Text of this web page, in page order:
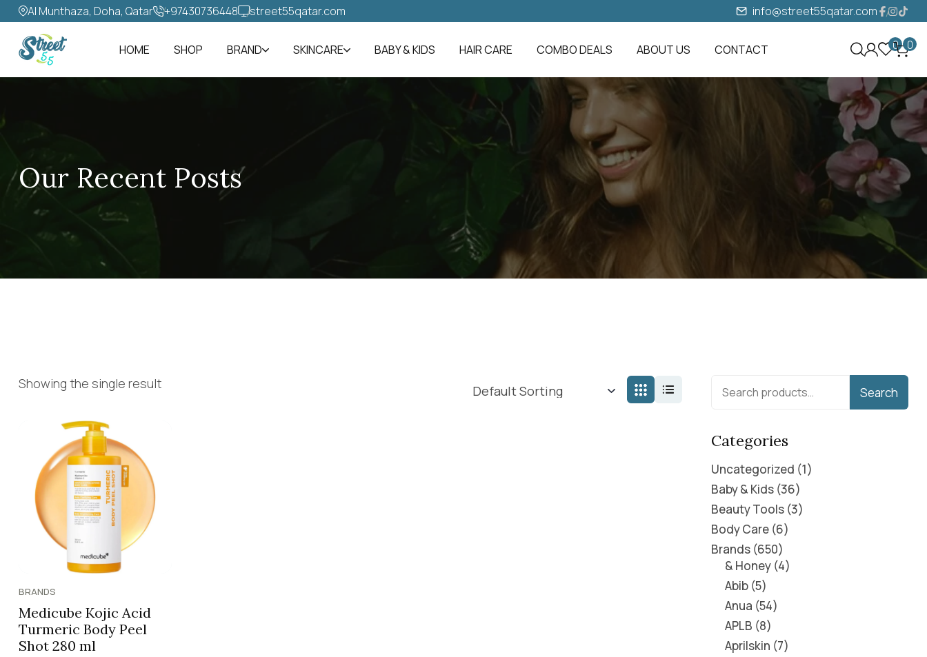
Al Munthaza, Doha, Qatar +97430736448‬ street55qatar.com info@street55qatar.com
HOME SHOP BRAND SKINCARE BABY & KIDS HAIR CARE COMBO DEALS ABOUT US CONTACT 0 0
Our Recent Posts
Showing the single result
BRANDS
Medicube Kojic Acid
Turmeric Body Peel
Shot 280 ml
Search
Categories
Uncategorized 1
Baby & Kids 36
Beauty Tools 3
Body Care 6
Brands 650
& Honey 4
Abib 5
Anua 54
APLB 8
Aprilskin 7